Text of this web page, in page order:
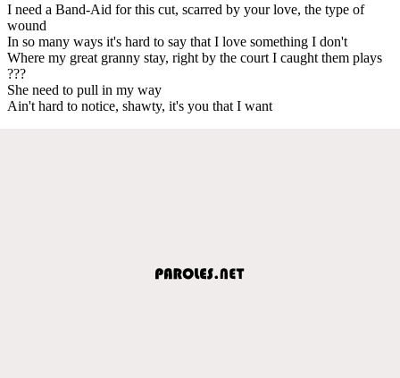
I need a Band-Aid for this cut, scarred by your love, the type of
wound
In so many ways it's hard to say that I love something I don't
Where my great granny stay, right by the court I caught them plays
???
She need to pull in my way
Ain't hard to notice, shawty, it's you that I want